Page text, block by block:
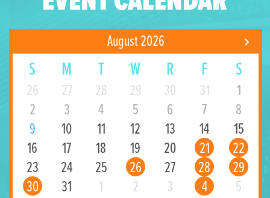
August 2026
S M T W R F S
26 27 28 29 30 31
1
2
3 4 5 6 7
8
9
10 11 12 13 14
15
16
17 18 19 20 21
22
23
24 25 26 27 28
29
30
31 1 2 3 4 5